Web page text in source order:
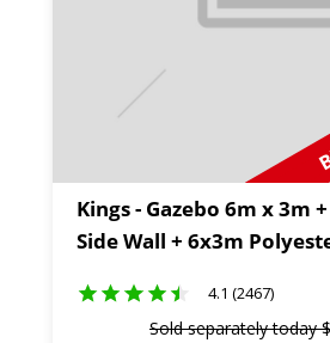
Kings - Gazebo 6m x 3m
Side Wall + 6x3m
4.1 (2467)
Sold separately today$